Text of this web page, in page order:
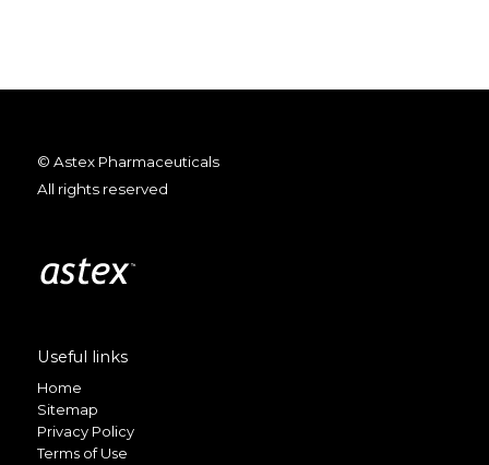
© Astex Pharmaceuticals
All rights reserved
Useful links
Home
Sitemap
Privacy Policy
Terms of Use